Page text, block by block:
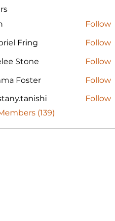
Follow
Fring
Follow
Stone
Follow
Foster
Follow
Follow
(139)